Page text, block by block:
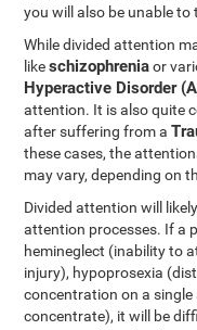
you will also be unable
While divided attention
likeschizophreniaor
Hyperactive Disorder
attention. It is also quite
after suffering from a
these cases, the
may vary, depending on
Divided attention will
attention processes. If a
hemineglect (inability to
injury), hypoprosexia
concentration on a
concentrate), it will be